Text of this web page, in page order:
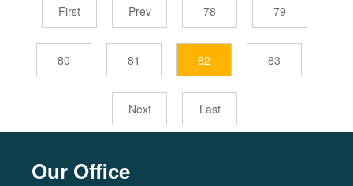
First Prev 78 79
80 81 82 83
Next Last
Our Office